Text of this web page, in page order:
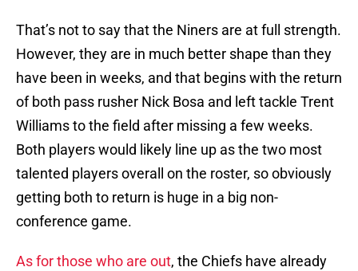
That’s not to say that the Niners are at full strength.
However, they are in much better shape than they
have been in weeks, and that begins with the return
of both pass rusher Nick Bosa and left tackle Trent
Williams to the field after missing a few weeks.
Both players would likely line up as the two most
talented players overall on the roster, so obviously
getting both to return is huge in a big non-
conference game.
As for those who are out, the Chiefs have already